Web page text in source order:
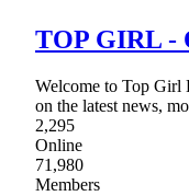
TOP GIRL -
Welcome to Top Girl
on the latest news,
2,295
Online
71,980
Members